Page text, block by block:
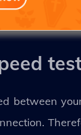
between